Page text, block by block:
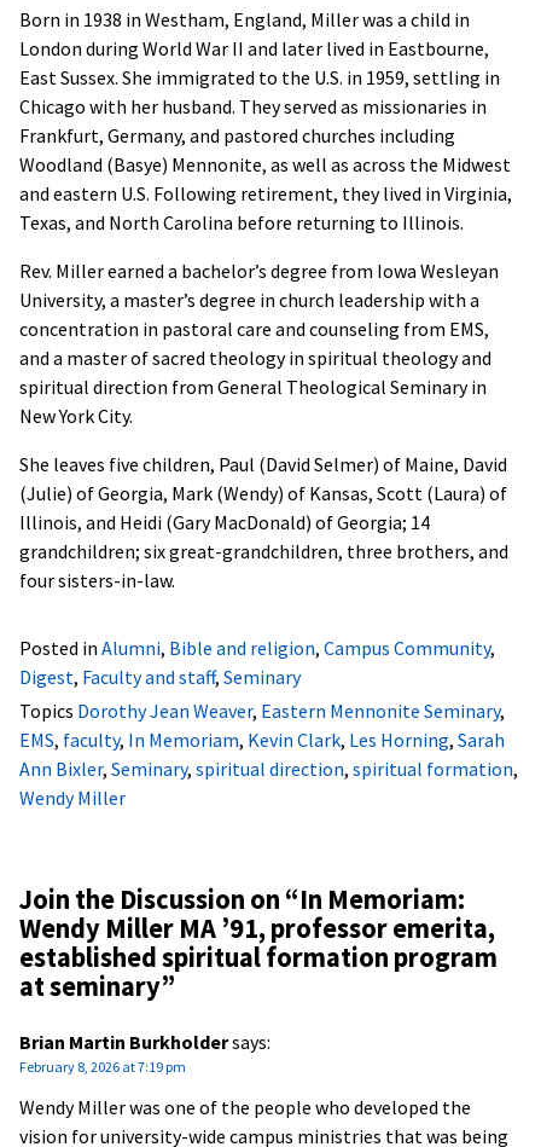
Born in 1938 in Westham, England, Miller was a child in
London during World War II and later lived in Eastbourne,
East Sussex. She immigrated to the U.S. in 1959, settling in
Chicago with her husband. They served as missionaries in
Frankfurt, Germany, and pastored churches including
Woodland (Basye) Mennonite, as well as across the Midwest
and eastern U.S. Following retirement, they lived in Virginia,
Texas, and North Carolina before returning to Illinois.
Rev. Miller earned a bachelor’s degree from Iowa Wesleyan
University, a master’s degree in church leadership with a
concentration in pastoral care and counseling from EMS,
and a master of sacred theology in spiritual theology and
spiritual direction from General Theological Seminary in
New York City.
She leaves five children, Paul (David Selmer) of Maine, David
(Julie) of Georgia, Mark (Wendy) of Kansas, Scott (Laura) of
Illinois, and Heidi (Gary MacDonald) of Georgia; 14
grandchildren; six great-grandchildren, three brothers, and
four sisters-in-law.
Posted in Alumni, Bible and religion, Campus Community,
Digest, Faculty and staff, Seminary
Topics Dorothy Jean Weaver, Eastern Mennonite Seminary,
EMS, faculty, In Memoriam, Kevin Clark, Les Horning, Sarah
Ann Bixler, Seminary, spiritual direction, spiritual formation,
Wendy Miller
Join the Discussion on “In Memoriam:
Wendy Miller MA ’91, professor emerita,
established spiritual formation program
at seminary”
Brian Martin Burkholdersays:
February 8, 2026 at 7:19 pm
Wendy Miller was one of the people who developed the
vision for university-wide campus ministries that was being